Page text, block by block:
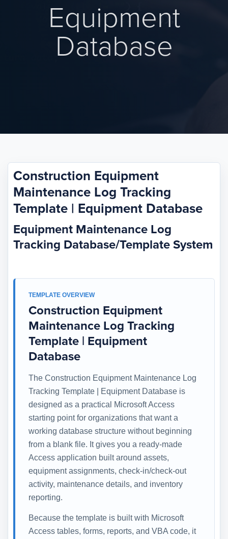
Equipment
Database
Construction Equipment
Maintenance Log Tracking
Template | Equipment Database
Equipment Maintenance Log
Tracking Database/Template System
TEMPLATE OVERVIEW
Construction Equipment
Maintenance Log Tracking
Template | Equipment
Database
The Construction Equipment Maintenance Log
Tracking Template | Equipment Database is
designed as a practical Microsoft Access
starting point for organizations that want a
working database structure without beginning
from a blank file. It gives you a ready-made
Access application built around assets,
equipment assignments, check-in/check-out
activity, maintenance details, and inventory
reporting.
Because the template is built with Microsoft
Access tables, forms, reports, and VBA code, it